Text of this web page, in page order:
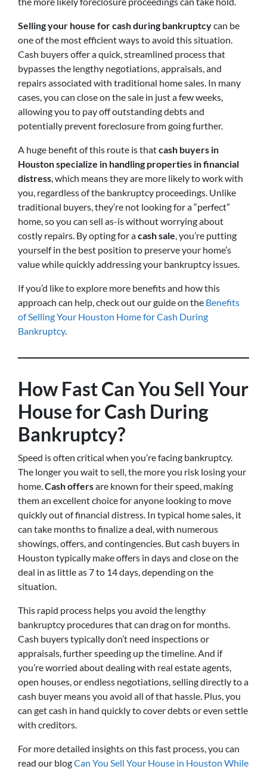
Selling your house for cash during bankruptcycan be
one of the most efficient ways to avoid this situation.
Cash buyers offer a quick, streamlined process that
bypasses the lengthy negotiations, appraisals, and
repairs associated with traditional home sales. In many
cases, you can close on the sale in just a few weeks,
allowing you to pay off outstanding debts and
potentially prevent foreclosure from going further.
A huge benefit of this route is thatcash buyers in
Houston specialize in handling properties in financial
distress, which means they are more likely to work with
you, regardless of the bankruptcy proceedings. Unlike
traditional buyers, they’re not looking for a “perfect”
home, so you can sell as-is without worrying about
costly repairs. By opting for acash sale, you’re putting
yourself in the best position to preserve your home’s
value while quickly addressing your bankruptcy issues.
If you’d like to explore more benefits and how this
approach can help, check out our guide on the Benefits
of Selling Your Houston Home for Cash During
Bankruptcy.
How Fast Can You Sell Your
House for Cash During
Bankruptcy?
Speed is often critical when you’re facing bankruptcy.
The longer you wait to sell, the more you risk losing your
home.Cash offersare known for their speed, making
them an excellent choice for anyone looking to move
quickly out of financial distress. In typical home sales, it
can take months to finalize a deal, with numerous
showings, offers, and contingencies. But cash buyers in
Houston typically make offers in days and close on the
deal in as little as 7 to 14 days, depending on the
situation.
This rapid process helps you avoid the lengthy
bankruptcy procedures that can drag on for months.
Cash buyers typically don’t need inspections or
appraisals, further speeding up the timeline. And if
you’re worried about dealing with real estate agents,
open houses, or endless negotiations, selling directly to a
cash buyer means you avoid all of that hassle. Plus, you
can get cash in hand quickly to cover debts or even settle
with creditors.
For more detailed insights on this fast process, you can
read our blogCan You Sell Your House in Houston While